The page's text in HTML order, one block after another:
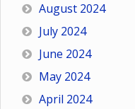
August 2024
July 2024
June 2024
May 2024
April 2024